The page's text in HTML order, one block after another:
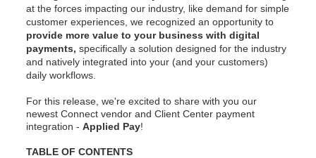
at the forces impacting our industry, like demand for simple
customer experiences, we recognized an opportunity to
provide more value to your business with digital
payments, specifically a solution designed for the industry
and natively integrated into your (and your customers)
daily workflows.
For this release, we're excited to share with you our
newest Connect vendor and Client Center payment
integration - Applied Pay!
TABLE OF CONTENTS